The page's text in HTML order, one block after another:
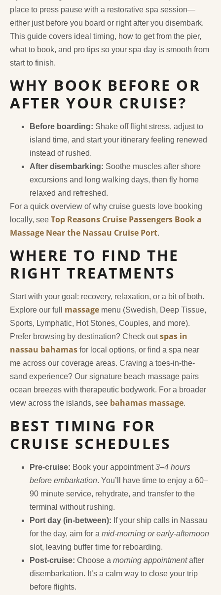
place to press pause with a restorative spa session—
either just before you board or right after you disembark.
This guide covers ideal timing, how to get from the pier,
what to book, and pro tips so your spa day is smooth from
start to finish.
WHY BOOK BEFORE OR
AFTER YOUR CRUISE?
Before boarding: Shake off flight stress, adjust to
island time, and start your itinerary feeling renewed
instead of rushed.
After disembarking: Soothe muscles after shore
excursions and long walking days, then fly home
relaxed and refreshed.
For a quick overview of why cruise guests love booking
locally, see Top Reasons Cruise Passengers Book a
Massage Near the Nassau Cruise Port.
WHERE TO FIND THE
RIGHT TREATMENTS
Start with your goal: recovery, relaxation, or a bit of both.
Explore our full massage menu (Swedish, Deep Tissue,
Sports, Lymphatic, Hot Stones, Couples, and more).
Prefer browsing by destination? Check outspas in
nassau bahamas for local options, or find a spa near
me across our coverage areas. Craving a toes-in-the-
sand experience? Our signature beach massage pairs
ocean breezes with therapeutic bodywork. For a broader
view across the islands, see bahamas massage.
BEST TIMING FOR
CRUISE SCHEDULES
Pre-cruise: Book your appointment3–4 hours
before embarkation. You’ll have time to enjoy a 60–
90 minute service, rehydrate, and transfer to the
terminal without rushing.
Port day (in-between): If your ship calls in Nassau
for the day, aim for a mid-morning or early-afternoon
slot, leaving buffer time for reboarding.
Post-cruise: Choose a morning appointmentafter
disembarkation. It’s a calm way to close your trip
before flights.